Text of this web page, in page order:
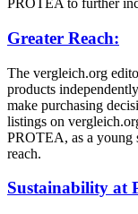
PROTEA to further
Greater Reach:
The vergleich.org
products
make purchasing
listings on
PROTEA, as a young
reach.
Sustainability at